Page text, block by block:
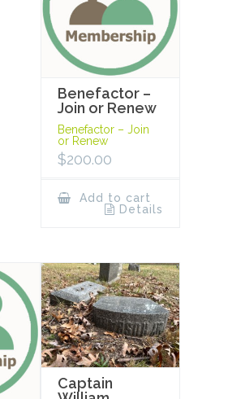
Benefactor –
Join or Renew
Benefactor – Join
or Renew
$200.00
Add to cart
Details
Captain